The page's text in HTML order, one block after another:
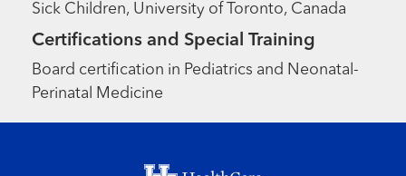
Sick Children, University of Toronto, Canada
Certifications and Special Training
Board certification in Pediatrics and Neonatal-
Perinatal Medicine
Footer menu